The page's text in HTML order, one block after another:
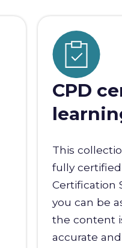
CPD
This
fully
Certification
you can be
the content
accurate